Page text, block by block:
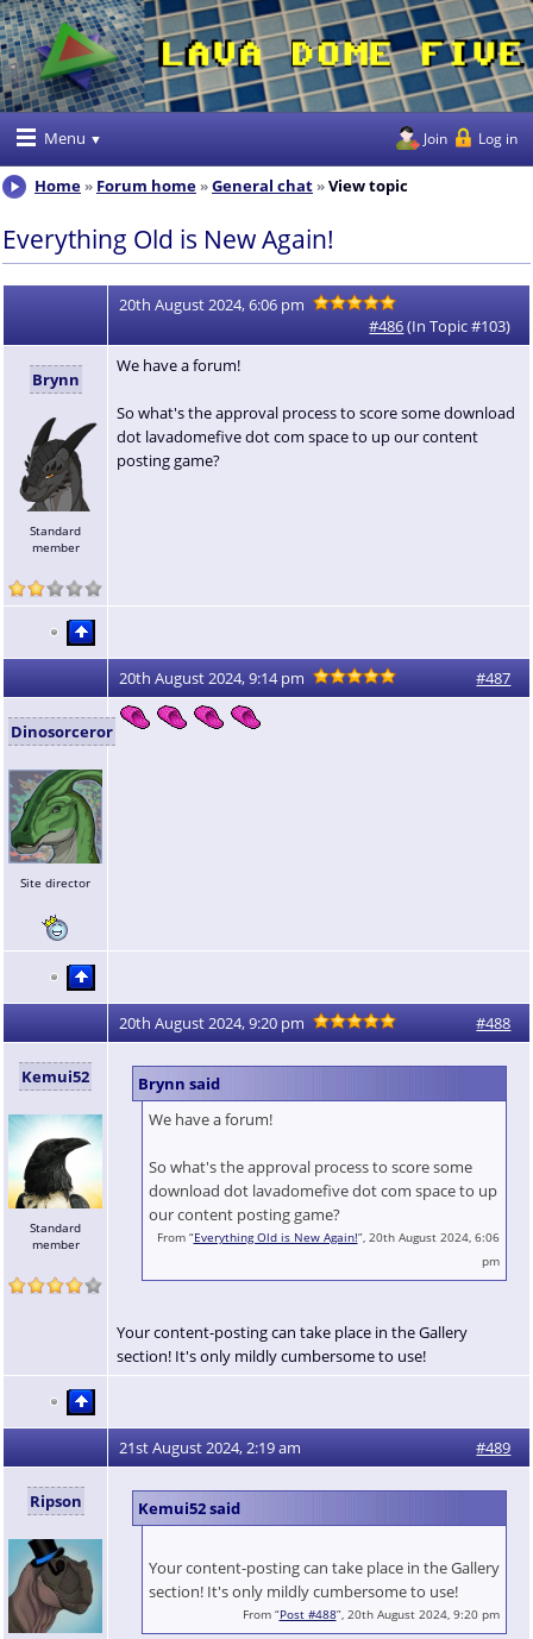
Menu Join Log in
Home Forum home General chat View topic
Everything Old is New Again!
20th August 2024, 6:06 pm
#486(In Topic #103)
Brynn
Standard
member
We have a forum!
So what's the approval process to score some download
dot lavadomefive dot com space to up our content
posting game?
20th August 2024, 9:14 pm #487
Dinosorceror
Site director
20th August 2024, 9:20 pm #488
Kemui52
Standard
member
Brynn said
We have a forum!
So what's the approval process to score some
download dot lavadomefive dot com space to up
our content posting game?
From “Everything Old is New Again!”, 20th August 2024, 6:06
pm
Your content-posting can take place in the Gallery
section! It's only mildly cumbersome to use!
21st August 2024, 2:19 am #489
Ripson Kemui52 said
Your content-posting can take place in the Gallery
section! It's only mildly cumbersome to use!
From “Post #488”, 20th August 2024, 9:20 pm